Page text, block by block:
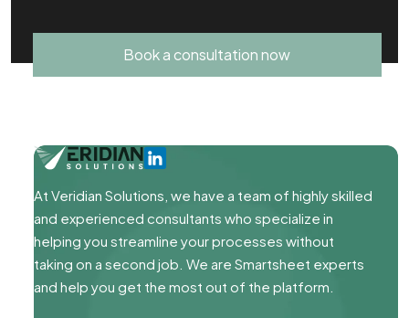
Book a consultation now
At Veridian Solutions, we have a team of highly skilled
and experienced consultants who specialize in
helping you streamline your processes without
taking on a second job. We are Smartsheet experts
and help you get the most out of the platform.